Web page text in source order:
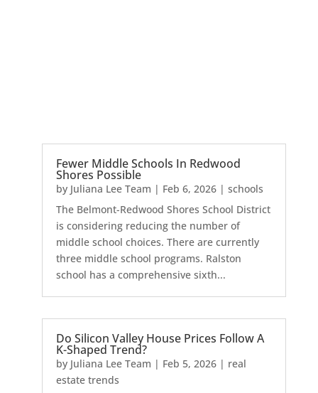
Fewer Middle Schools In Redwood
Shores Possible
by Juliana Lee Team | Feb 6, 2026| schools
The Belmont-Redwood Shores School District
is considering reducing the number of
middle school choices. There are currently
three middle school programs. Ralston
school has a comprehensive sixth...
Do Silicon Valley House Prices Follow A
K-Shaped Trend?
by Juliana Lee Team | Feb 5, 2026| real
estate trends